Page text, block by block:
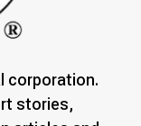
corporation.
stories,